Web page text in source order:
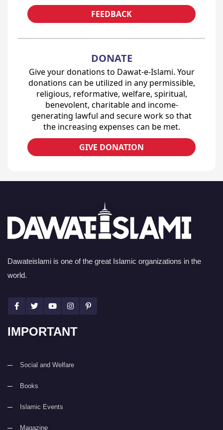
FEEDBACK
DONATE
Give your donations to Dawat-e-Islami. Your
donations can be utilized in any permissible,
religious, reformative, welfare, spiritual,
benevolent, charitable and income-
generating lawful and secure work so that
the increasing expenses can be met.
GIVE DONATION
Dawateislami is one of the great Islamic organizations in the
world.
IMPORTANT
Social and Welfare
Books
Islamic Events
Magazine